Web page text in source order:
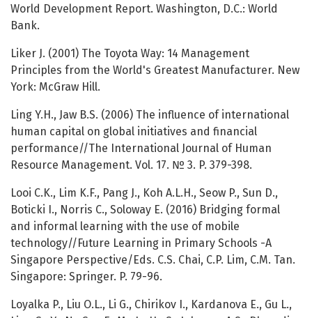
World Development Report. Washington, D.C.: World
Bank.
Liker J. (2001) The Toyota Way: 14 Management
Principles from the World's Greatest Manufacturer. New
York: McGraw Hill.
Ling Y.H., Jaw B.S. (2006) The influence of international
human capital on global initiatives and financial
performance//The International Journal of Human
Resource Management. Vol. 17. № 3. P. 379-398.
Looi C.K., Lim K.F., Pang J., Koh A.L.H., Seow P., Sun D.,
Boticki I., Norris C., Soloway E. (2016) Bridging formal
and informal learning with the use of mobile
technology//Future Learning in Primary Schools -A
Singapore Perspective/Eds. C.S. Chai, C.P. Lim, C.M. Tan.
Singapore: Springer. P. 79-96.
Loyalka P., Liu O.L., Li G., Chirikov I., Kardanova E., Gu L.,